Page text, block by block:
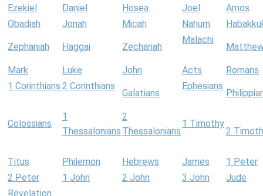
Ezekiel Daniel Hosea Joel
Amos
Obadiah
Jonah Micah Nahum
Zephaniah Haggai Zechariah
Malachi
Mark Luke John Acts
Romans
1 Corinthians 2 Corinthians
Galatians
Ephesians
Colossians
1
Thessalonians
2
Thessalonians
1 Timothy
2
Titus Philemon Hebrews James
1 Peter
2 Peter
1 John 2 John 3 John
Jude
Revelation